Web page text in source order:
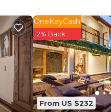
by
an
From US $232
OneKeyCash
2% Back